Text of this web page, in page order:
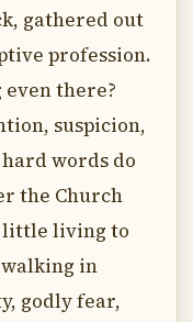
gathered out
profession.
even there?
suspicion,
words do
the Church
little living to
in
godly fear,